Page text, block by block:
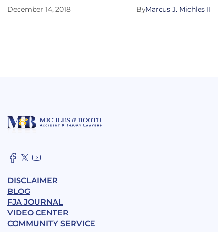
certain aspects or elements of your damages.
December 14, 2018 Marcus J. Michles II
By
DISCLAIMER
BLOG
FJA JOURNAL
VIDEO CENTER
COMMUNITY SERVICE